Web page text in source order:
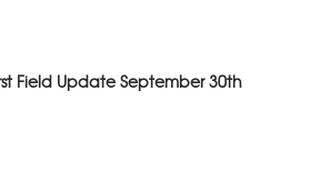
Field Update September 30th